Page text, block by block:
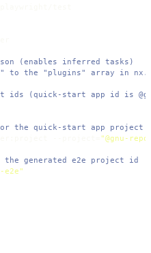
(enables inferred tasks)
to the "plugins" array in
ids (quick-start app id is
the quick-start app project
"@gnu-
the generated e2e project id
e2e"